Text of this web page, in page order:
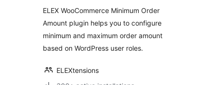
ELEX WooCommerce Minimum Order
Amount plugin helps you to configure
minimum and maximum order amount
based on WordPress user roles.
ELEXtensions